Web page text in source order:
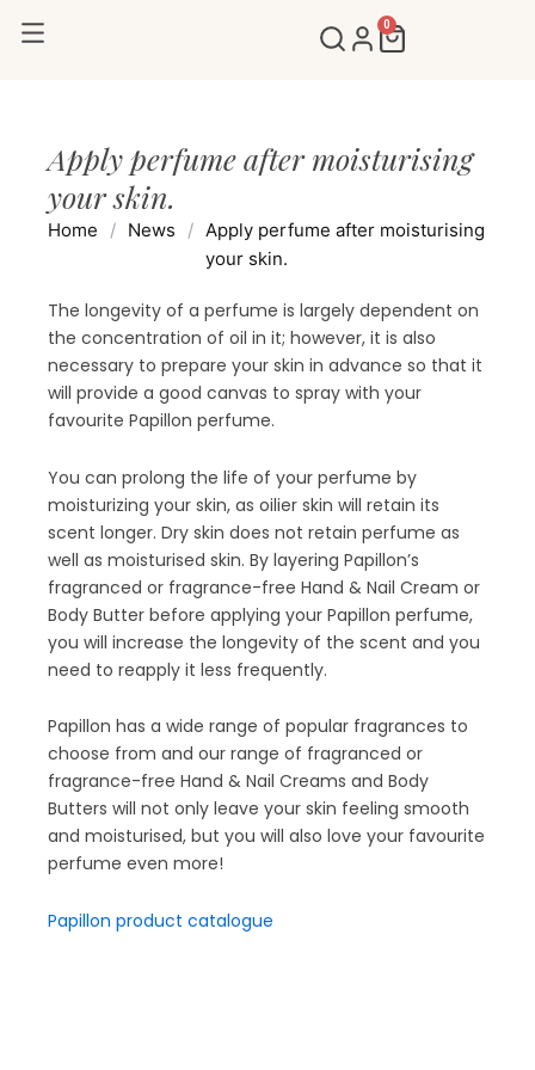
0
Cart
Apply perfume after moisturising
your skin.
Home / News / Apply perfume after moisturising
your skin.
The longevity of a perfume is largely dependent on
the concentration of oil in it; however, it is also
necessary to prepare your skin in advance so that it
will provide a good canvas to spray with your
favourite Papillon perfume.
You can prolong the life of your perfume by
moisturizing your skin, as oilier skin will retain its
scent longer. Dry skin does not retain perfume as
well as moisturised skin. By layering Papillon’s
fragranced or fragrance-free Hand & Nail Cream or
Body Butter before applying your Papillon perfume,
you will increase the longevity of the scent and you
need to reapply it less frequently.
Papillon has a wide range of popular fragrances to
choose from and our range of fragranced or
fragrance-free Hand & Nail Creams and Body
Butters will not only leave your skin feeling smooth
and moisturised, but you will also love your favourite
perfume even more!
Papillon product catalogue